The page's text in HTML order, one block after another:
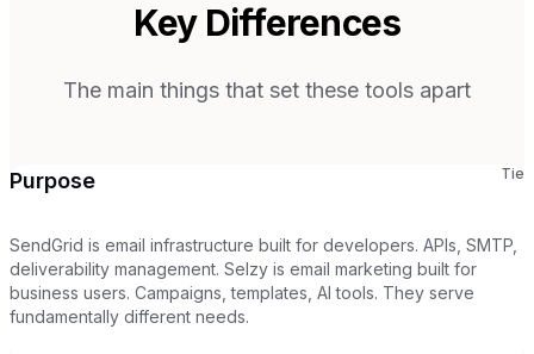
Key Differences
The main things that set these tools apart
Purpose Tie
SendGrid is email infrastructure built for developers. APIs, SMTP,
deliverability management. Selzy is email marketing built for
business users. Campaigns, templates, AI tools. They serve
fundamentally different needs.